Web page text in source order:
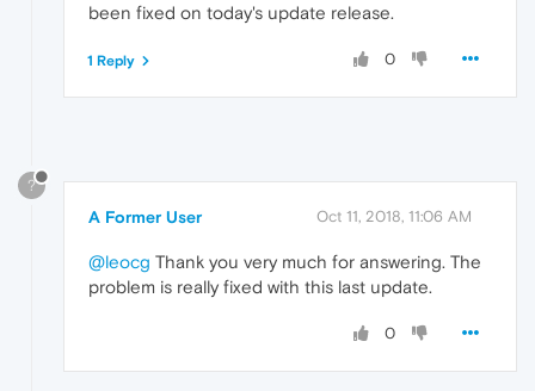
been fixed on today's update release.
0
1 Reply
?
A Former User Oct 11, 2018, 11:06 AM
@leocg Thank you very much for answering. The
problem is really fixed with this last update.
0